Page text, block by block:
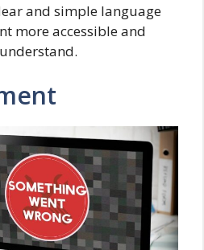
and simple language
more accessible and